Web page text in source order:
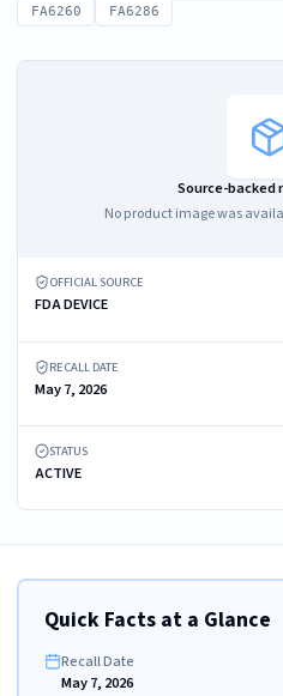
FA6260 FA6286
Source-backed
No product image was
OFFICIAL SOURCE
FDA DEVICE
RECALL DATE
May 7, 2026
STATUS
ACTIVE
Quick Facts at a Glance
Recall Date
May 7, 2026